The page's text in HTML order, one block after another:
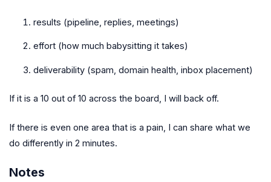
results (pipeline, replies, meetings)
effort (how much babysitting it takes)
deliverability (spam, domain health, inbox placement)
If it is a 10 out of 10 across the board, I will back off.
If there is even one area that is a pain, I can share what we
do differently in 2 minutes.
Notes